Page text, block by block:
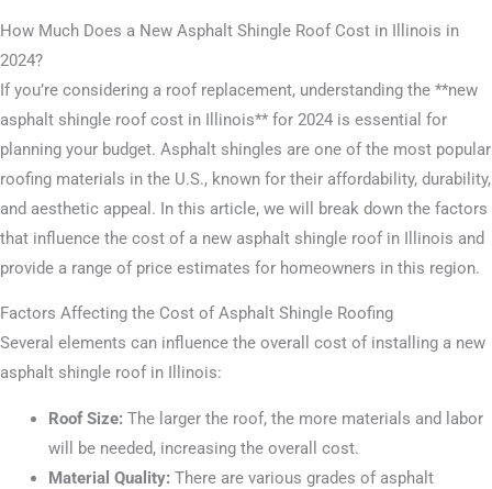
How Much Does a New Asphalt Shingle Roof Cost in Illinois in
2024?
If you’re considering a roof replacement, understanding the **new
asphalt shingle roof cost in Illinois** for 2024 is essential for
planning your budget. Asphalt shingles are one of the most popular
roofing materials in the U.S., known for their affordability, durability,
and aesthetic appeal. In this article, we will break down the factors
that influence the cost of a new asphalt shingle roof in Illinois and
provide a range of price estimates for homeowners in this region.
Factors Affecting the Cost of Asphalt Shingle Roofing
Several elements can influence the overall cost of installing a new
asphalt shingle roof in Illinois:
Roof Size: The larger the roof, the more materials and labor
will be needed, increasing the overall cost.
Material Quality: There are various grades of asphalt